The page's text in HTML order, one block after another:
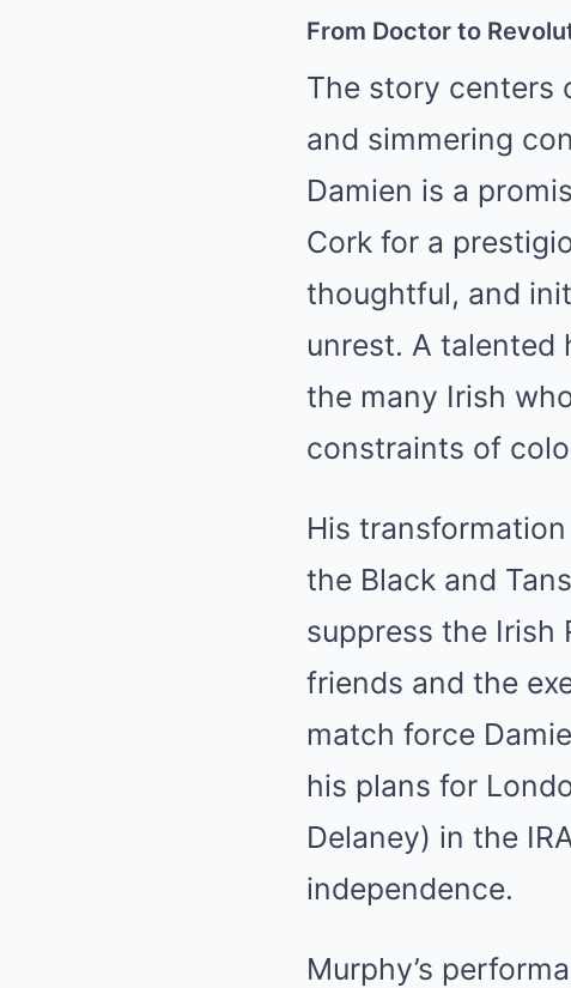
From Doctor to
The story centers
and simmering
Damien is a
Cork for a
thoughtful, and
unrest. A talented
the many Irish
constraints of
His
the Black and
suppress the Irish
friends and the
match force
his plans for
Delaney) in the
independence.
Murphy’s